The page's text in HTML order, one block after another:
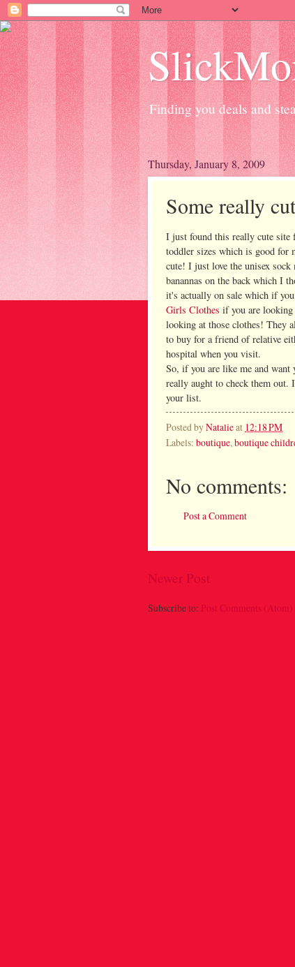
Finding you deals and
Thursday, January 8, 2009
Some really
I just found this really cute site
toddler sizes which is good for
cute! I just love the unisex
banannas on the back which I
it's actually on sale which if
Girls Clothes if you are
looking at those clothes! They
to buy for a friend of relative
hospital when you visit.
So, if you are like me and
really aught to check them
your list.
Posted byNatalieat 12:18 PM
Labels: boutique, boutique
No comments:
Post a Comment
Newer Post
Subscribe to: Post Comments (Atom)